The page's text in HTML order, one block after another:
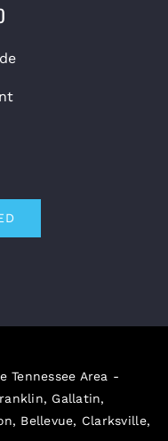
Tennessee Area -
Gallatin,
Bellevue, Clarksville,